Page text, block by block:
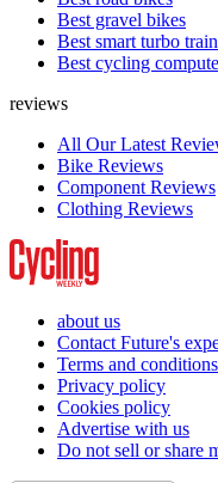
Best gravel bikes
Best smart turbo
Best cycling
reviews
All Our Latest
Bike Reviews
Component Reviews
Clothing Reviews
about us
Contact Future's
Terms and conditions
Privacy policy
Cookies policy
Advertise with us
Do not sell or share